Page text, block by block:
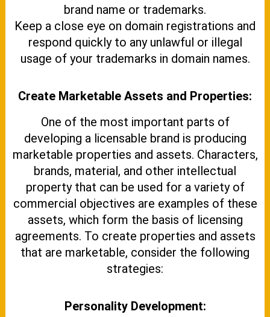
brand name or trademarks.
Keep a close eye on domain registrations and
respond quickly to any unlawful or illegal
usage of your trademarks in domain names.
Create Marketable Assets and Properties:
One of the most important parts of
developing a licensable brand is producing
marketable properties and assets. Characters,
brands, material, and other intellectual
property that can be used for a variety of
commercial objectives are examples of these
assets, which form the basis of licensing
agreements. To create properties and assets
that are marketable, consider the following
strategies:
Personality Development: